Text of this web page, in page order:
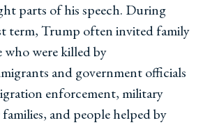
parts of his speech. During
term, Trump often invited family
who were killed by
and government officials
enforcement, military
and people helped by